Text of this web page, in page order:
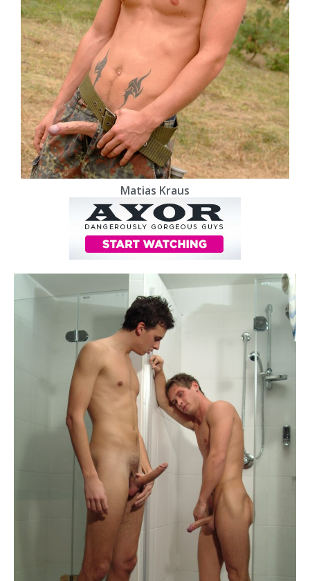
Matias Kraus